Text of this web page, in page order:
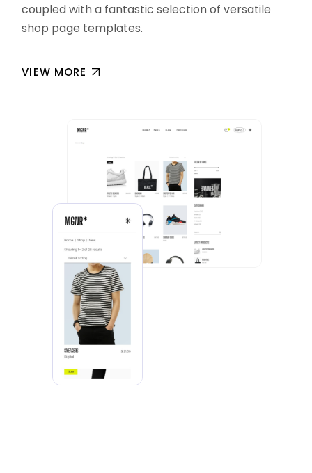
coupled with a fantastic selection of versatile
shop page templates.
VIEW MORE